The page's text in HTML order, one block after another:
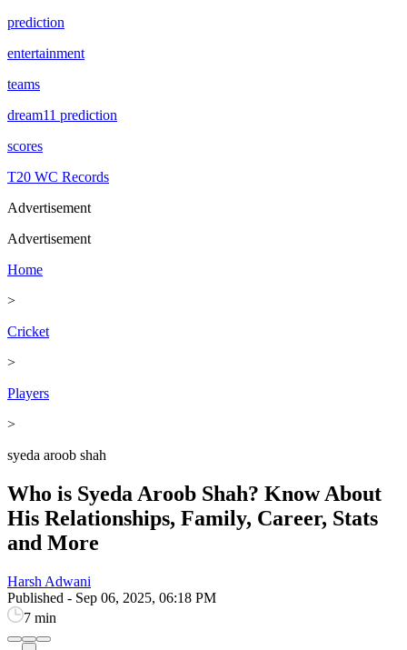
prediction
entertainment
teams
dream11 prediction
scores
T20 WC Records
Advertisement
Advertisement
Home
>
Cricket
>
Players
>
syeda aroob shah
Who is Syeda Aroob Shah? Know About
His Relationships, Family, Career, Stats
and More
Harsh Adwani
Published - Sep 06, 2025, 06:18 PM
7 min